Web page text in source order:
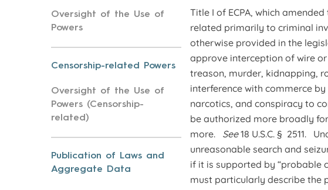
Oversight of the Use of
Powers
Censorship-related Powers
Oversight of the Use of
Powers (Censorship-
related)
Publication of Laws and
Aggregate Data
Title I of ECPA, which
related primarily to criminal
otherwise provided in the
approve interception of wire
treason, murder, kidnapping,
interference with commerce
narcotics, and conspiracy to
be authorized more broadly
more. See18 U.S.C. § 2511.
unreasonable search and
if it is supported by “probable
must particularly describe the